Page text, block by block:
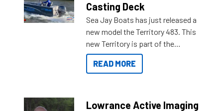
Casting Deck
Sea Jay Boats has just released a
new model the Territory 483. This
new Territory is part of the
NexGen range coming soon to
Reef Marine. Check out some of
READ MORE
Lowrance Active Imaging